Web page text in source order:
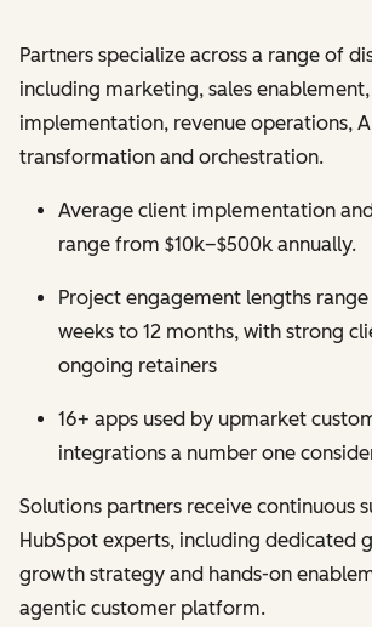
Partners specialize across a range of
including marketing, sales enablement,
implementation, revenue operations,
transformation and orchestration.
Average client implementation
range from $10k–$500k annually.
Project engagement lengths
weeks to 12 months, with strong
ongoing retainers
16+ apps used by upmarket
integrations a number one
Solutions partners receive continuous
HubSpot experts, including dedicated
growth strategy and hands-on
agentic customer platform.